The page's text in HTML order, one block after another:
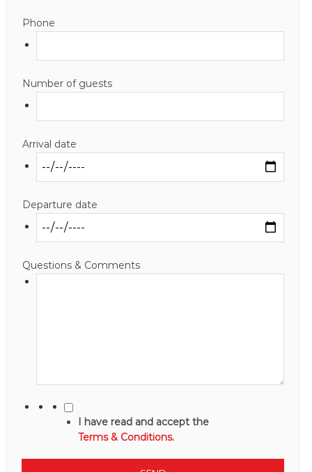
Phone
Number of guests
Arrival date
Departure date
Questions & Comments
I have read and accept the
Terms & Conditions.